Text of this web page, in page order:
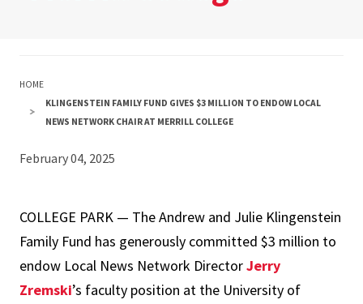
HOME
KLINGENSTEIN FAMILY FUND GIVES $3 MILLION TO ENDOW LOCAL
NEWS NETWORK CHAIR AT MERRILL COLLEGE
February 04, 2025
COLLEGE PARK — The Andrew and Julie Klingenstein
Family Fund has generously committed $3 million to
endow Local News Network DirectorJerry
Zremski’s faculty position at the University of